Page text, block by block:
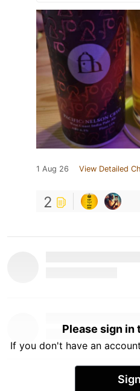
1 Aug 26 View Detailed
2
Please sign in
If you don't have an